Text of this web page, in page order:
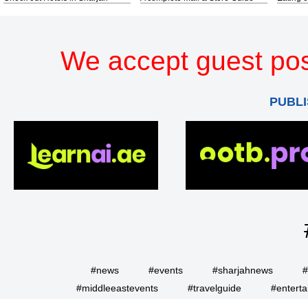
We accept guest
#news #events #sharjahnews
#middleeastevents
#travelguide